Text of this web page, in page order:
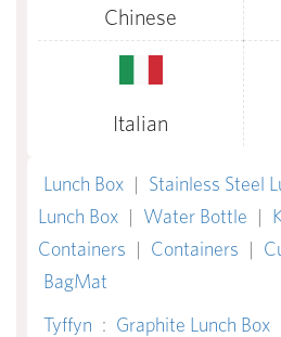
Chinese
Italian
Lunch Box | Stainless Steel
Lunch Box | Water Bottle |
Containers | Containers |
BagMat
Tyffyn : Graphite Lunch Box